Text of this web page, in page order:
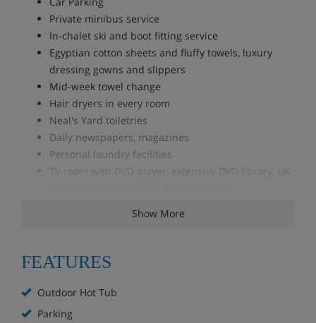
Private minibus service
In-chalet ski and boot fitting service
Egyptian cotton sheets and fluffy towels, luxury
dressing gowns and slippers
Mid-week towel change
Hair dryers in every room
Neal's Yard toiletries
Daily newspapers, magazines
Personal laundry facilities
TV room with DVD player, extensive DVD library, UK
Wi-Fi internet access
Accommodation - Chalet Iona, Le Villard,
Les Allues, France
Show More
FEATURES
Outdoor Hot Tub
Parking